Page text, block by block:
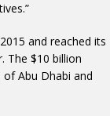
and reached its
The $10 billion
Abu Dhabi and